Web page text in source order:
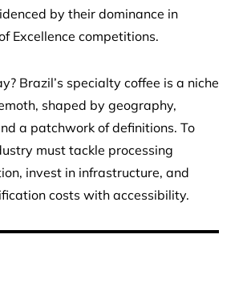
by their dominance in
Excellence competitions.
Brazil’s specialty coffee is a niche
shaped by geography,
a patchwork of definitions. To
must tackle processing
invest in infrastructure, and
costs with accessibility.